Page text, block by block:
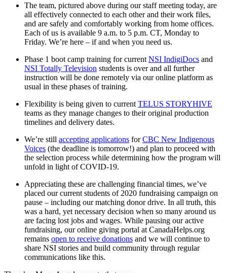
The team, pictured above during our staff meeting today, are
all effectively connected to each other and their work files,
and are safely and comfortably working from home offices.
Each of us is available 9 a.m. to 5 p.m. CT, Monday to
Friday. We’re here – if and when you need us.
Phase 1 boot camp training for current NSI IndigiDocs and
NSI Totally Television students is over and all further
instruction will be done remotely via our online platform as
usual in these phases of training.
Flexibility is being given to current TELUS STORYHIVE
teams as they manage changes to their original production
timelines and delivery dates.
We’re still accepting applications forCBC New Indigenous
Voices (the deadline is tomorrow!) and plan to proceed with
the selection process while determining how the program will
unfold in light of COVID-19.
Appreciating these are challenging financial times, we’ve
placed our current students of 2020 fundraising campaign on
pause – including our matching donor drive. In all truth, this
was a hard, yet necessary decision when so many around us
are facing lost jobs and wages. While pausing our active
fundraising, our online giving portal at CanadaHelps.org
remains open to receive donations and we will continue to
share NSI stories and build community through regular
communications like this.